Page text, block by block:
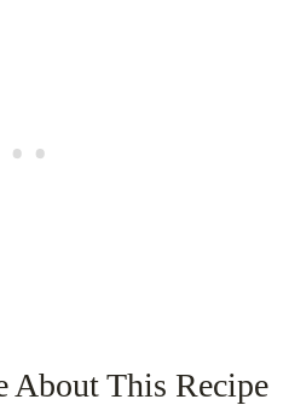
About This Recipe